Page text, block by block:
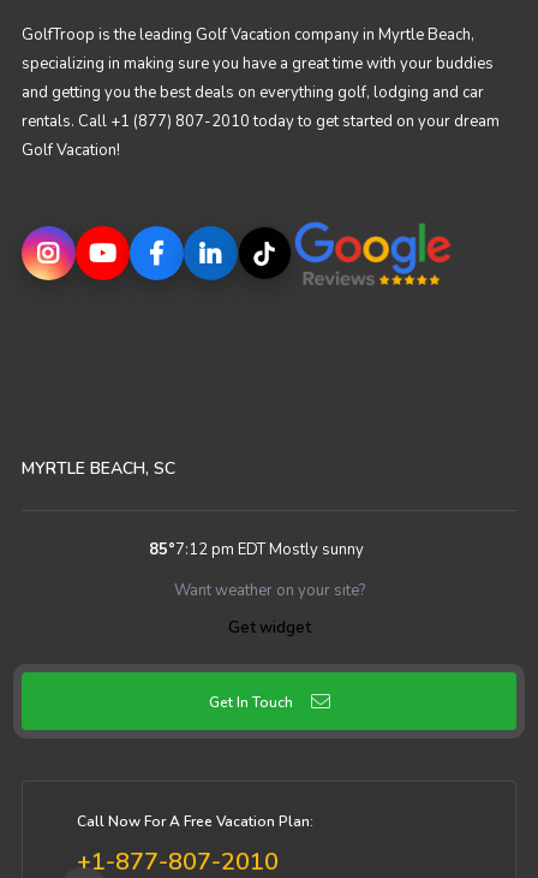
GolfTroop is the leading Golf Vacation company in Myrtle Beach,
specializing in making sure you have a great time with your buddies
and getting you the best deals on everything golf, lodging and car
rentals. Call +1 (877) 807-2010 today to get started on your dream
Golf Vacation!
MYRTLE BEACH, SC
85°7:12 pm EDTMostly sunny
Want weather on your site?
Get widget
Get In Touch
Call Now For A Free Vacation Plan:
+1-877-807-2010